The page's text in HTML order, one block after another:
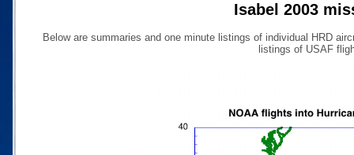
Isabel 2003
Below are summaries and one minute listings of individual HRD
listings of USAF